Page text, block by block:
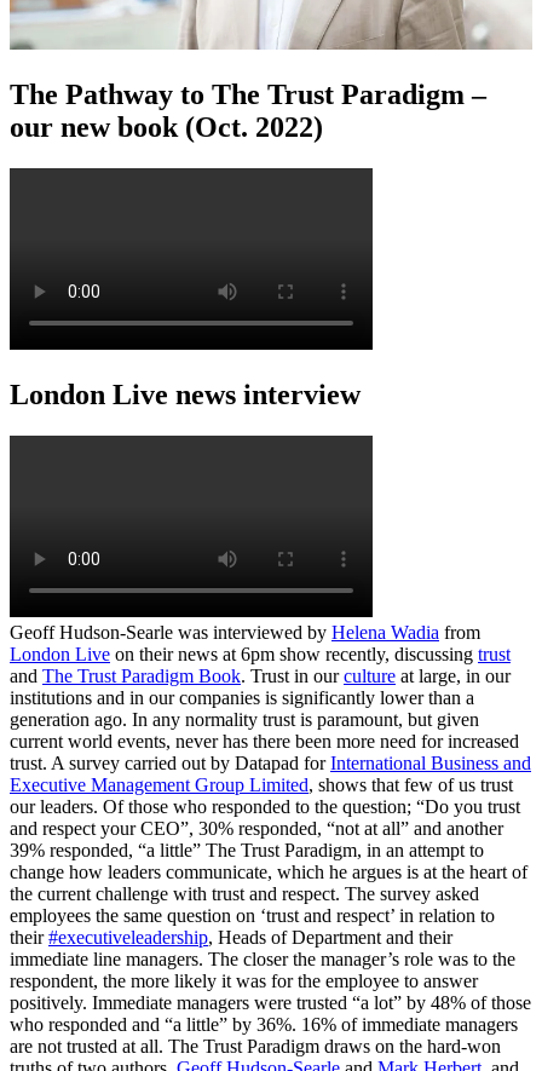
The Pathway to The Trust Paradigm –
our new book (Oct. 2022)
London Live news interview
Geoff Hudson-Searle was interviewed by Helena Wadia from
London Live on their news at 6pm show recently, discussing trust
and The Trust Paradigm Book. Trust in ourculture at large, in our
institutions and in our companies is significantly lower than a
generation ago. In any normality trust is paramount, but given
current world events, never has there been more need for increased
trust. A survey carried out by Datapad forInternational Business and
Executive Management Group Limited, shows that few of us trust
our leaders. Of those who responded to the question; “Do you trust
and respect your CEO”, 30% responded, “not at all” and another
39% responded, “a little” The Trust Paradigm, in an attempt to
change how leaders communicate, which he argues is at the heart of
the current challenge with trust and respect. The survey asked
employees the same question on ‘trust and respect’ in relation to
their#executiveleadership, Heads of Department and their
immediate line managers. The closer the manager’s role was to the
respondent, the more likely it was for the employee to answer
positively. Immediate managers were trusted “a lot” by 48% of those
who responded and “a little” by 36%. 16% of immediate managers
are not trusted at all. The Trust Paradigm draws on the hard-won